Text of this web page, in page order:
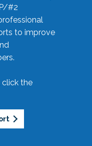
#2
to improve
click the